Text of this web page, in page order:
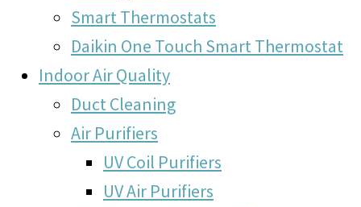
Smart Thermostats
Daikin One Touch Smart Thermostat
Indoor Air Quality
Duct Cleaning
Air Purifiers
UV Coil Purifiers
UV Air Purifiers